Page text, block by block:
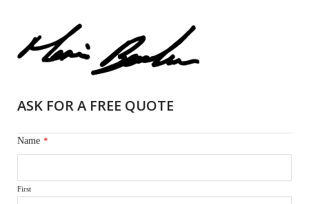
ASK FOR A FREE QUOTE
Name *
First